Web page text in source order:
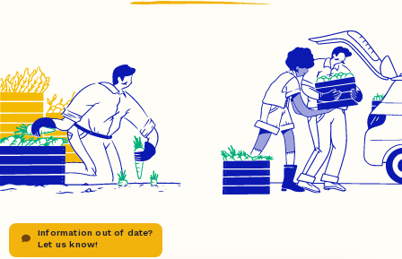
Information out of date?
Let us know!